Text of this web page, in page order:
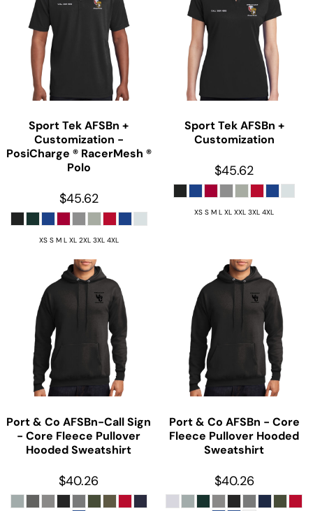
Sport TekAFSBn +
Customization -
PosiCharge ® RacerMesh ®
Polo
$45.62
XS S M L XL 2XL 3XL 4XL
Sport TekAFSBn +
Customization
$45.62
XS S M L XL XXL 3XL 4XL
Port & Co AFSBn-Call Sign
- Core Fleece Pullover
Hooded Sweatshirt
$40.26
Port & Co AFSBn - Core
Fleece Pullover Hooded
Sweatshirt
$40.26